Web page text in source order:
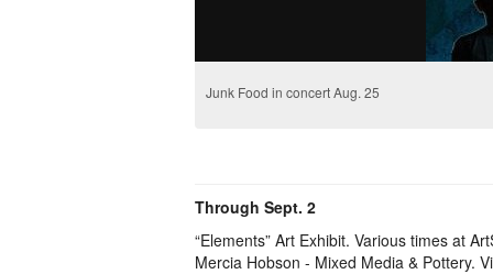
Junk Food in concert Aug. 25
Through Sept. 2
“Elements” Art Exhibit. Various times at
Mercia Hobson - Mixed Media & Pottery.